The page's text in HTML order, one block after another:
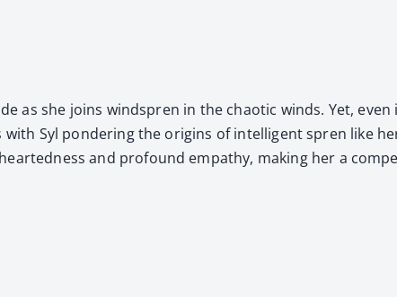
as she joins wind­spren in the chaot­ic winds. Yet,
Syl pon­der­ing the ori­gins of intel­li­gent spren like
and pro­found empa­thy, mak­ing her a